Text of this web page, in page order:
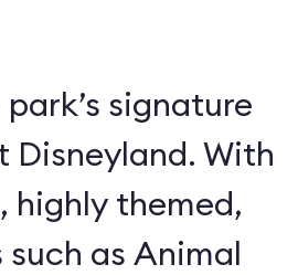
signature
Disneyland. With
highly themed,
as Animal